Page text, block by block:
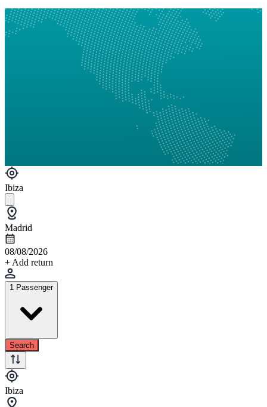
Ibiza
Madrid
08/08/2026
+ Add return
1 Passenger
Search
Ibiza